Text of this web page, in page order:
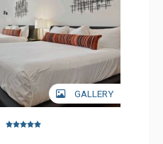
GALLERY